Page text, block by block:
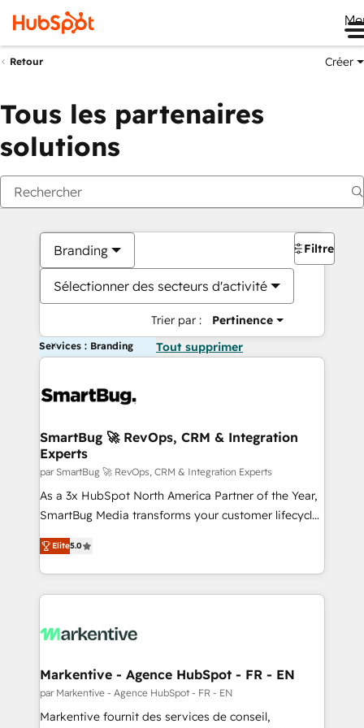
Retour Créer
Tous les partenaires
solutions
Branding
Sélectionner des secteurs d'activité
Trier par : Pertinence
Filtres
Services : Branding Tout supprimer
SmartBug 🚀 RevOps, CRM & Integration
Experts
par SmartBug 🚀 RevOps, CRM & Integration Experts
As a 3x HubSpot North America Partner of the Year,
SmartBug Media transforms your customer lifecycle
into a revenue engine. Our unified ecosystem
includes specialized divisions Globalia (AI &
Software) and Point Success Media (Paid Media),
making this the official home for all three brands. 🔄
and system integrations powered by Globalia’s
trainers to drive platform adoption. 📈 Revenue
Generation - Full-funnel marketing and high-
performance advertising via Point Success Media. -
Elite5.0
Markentive - Agence HubSpot - FR - EN
par Markentive - Agence HubSpot - FR - EN
Markentive fournit des services de conseil,